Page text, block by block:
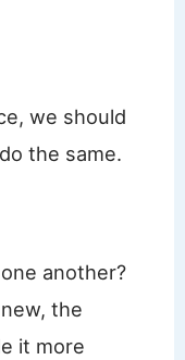
we should
the same.
another?
the
it more